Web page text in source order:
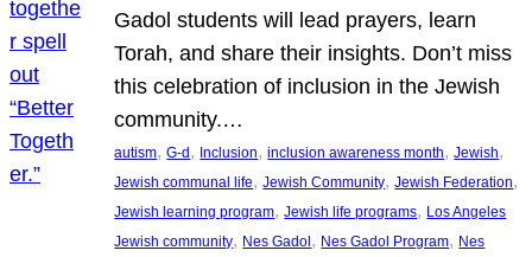
Gadol students will lead prayers, learn
Torah, and share their insights. Don’t miss
this celebration of inclusion in the Jewish
community.…
autism, G-d, Inclusion, inclusion awareness month, Jewish
Jewish communal life, Jewish Community, Jewish Federation
Jewish learning program, Jewish life programs, Los Angeles
Jewish community, Nes Gadol, Nes Gadol Program, Nes